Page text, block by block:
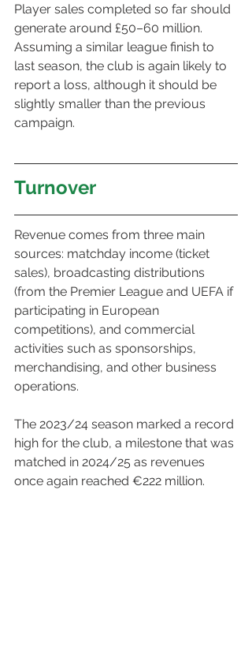
Player sales completed so far should
generate around £50–60 million.
Assuming a similar league finish to
last season, the club is again likely to
report a loss, although it should be
slightly smaller than the previous
campaign.
Turnover
Revenue comes from three main
sources: matchday income (ticket
sales), broadcasting distributions
(from the Premier League and UEFA if
participating in European
competitions), and commercial
activities such as sponsorships,
merchandising, and other business
operations.
The 2023/24 season marked a record
high for the club, a milestone that was
matched in 2024/25 as revenues
once again reached €222 million.